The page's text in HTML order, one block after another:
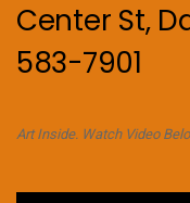
Center St,
583-7901
Art Inside. Watch Video